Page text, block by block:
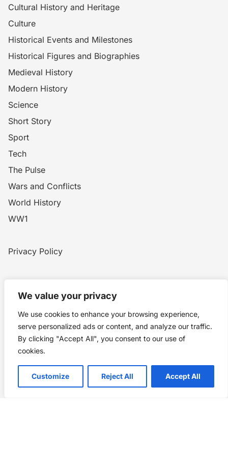
We value your privacy
We use cookies to enhance your browsing experience,
serve personalized ads or content, and analyze our traffic.
By clicking "Accept All", you consent to our use of
cookies.
Customize Reject All Accept All
Cultural History and Heritage
Culture
Historical Events and Milestones
Historical Figures and Biographies
Medieval History
Modern History
Science
Short Story
Sport
Tech
The Pulse
Wars and Conflicts
World History
WW1
Privacy Policy
Story Chronicles
IconceptStudio
Future Pixelz